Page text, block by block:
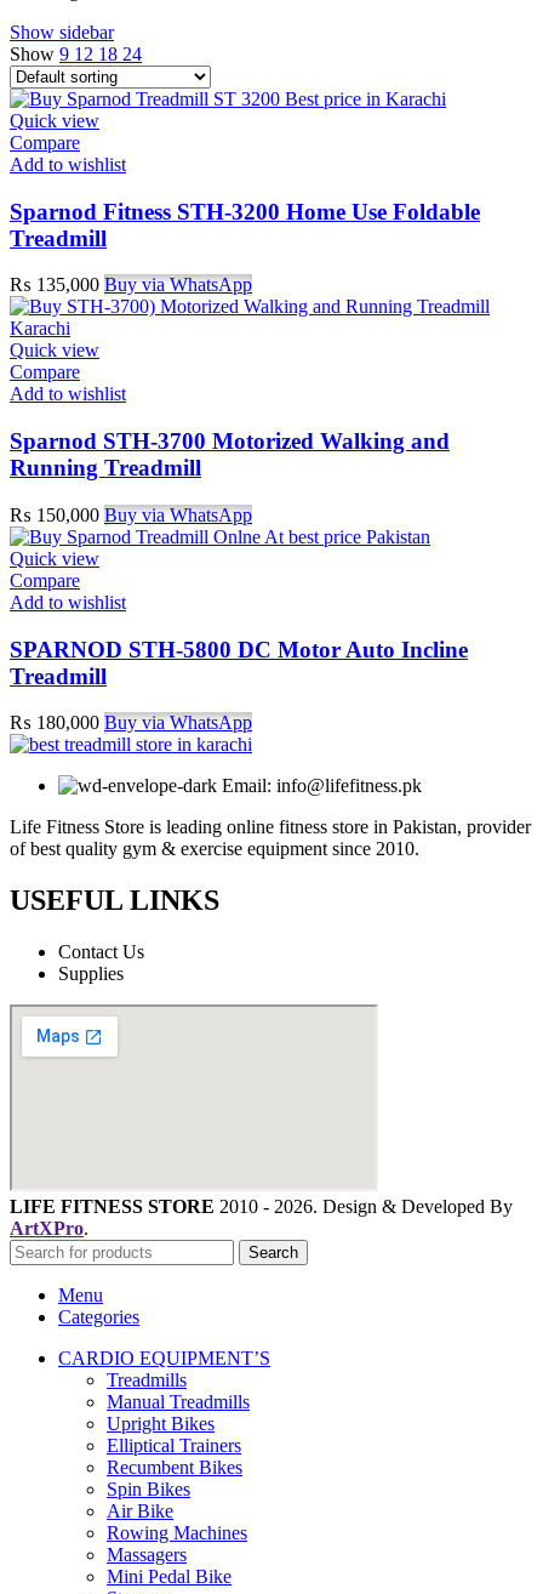
Show sidebar
Show 9 12 18 24
Quick view
Compare
Add to wishlist
Sparnod Fitness STH-3200 Home Use Foldable
Treadmill
₨ 135,000 Buy via WhatsApp
Quick view
Compare
Add to wishlist
Sparnod STH-3700 Motorized Walking and
Running Treadmill
₨ 150,000 Buy via WhatsApp
Quick view
Compare
Add to wishlist
SPARNOD STH-5800 DC Motor Auto Incline
Treadmill
₨ 180,000 Buy via WhatsApp
Email: info@lifefitness.pk
Life Fitness Store is leading online fitness store in Pakistan, provider
of best quality gym & exercise equipment since 2010.
USEFUL LINKS
Contact Us
Supplies
LIFE FITNESS STORE 2010 - 2026. Design & Developed By
ArtXPro.
Search
Menu
Categories
CARDIO EQUIPMENT’S
Treadmills
Manual Treadmills
Upright Bikes
Elliptical Trainers
Recumbent Bikes
Spin Bikes
Air Bike
Rowing Machines
Massagers
Mini Pedal Bike